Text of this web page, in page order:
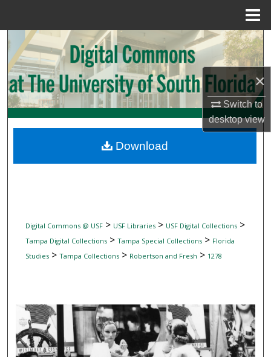
×
Switch to
desktopview
Search
Browse Collections
My Account
Digital Commons Network™
Digital Commons @ USF> USF Libraries> USF Digital Collections>
Tampa Digital Collections> Tampa Special Collections> Florida
Studies> Tampa Collections> Robertson and Fresh > 1278
Download